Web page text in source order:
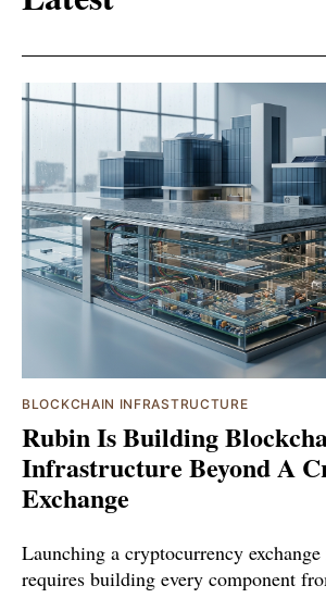
BLOCKCHAIN INFRASTRUCTURE
Rubin Is Building
Infrastructure Beyond A
Exchange
Launching a cryptocurrency
requires building every component